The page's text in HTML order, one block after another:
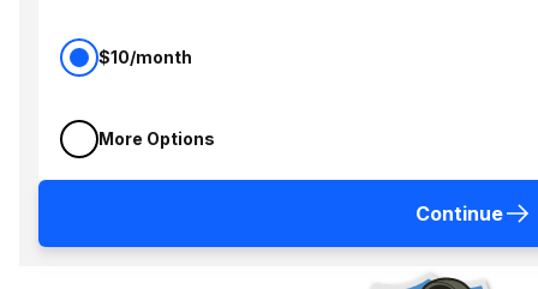
$10/month
More Options
Continue